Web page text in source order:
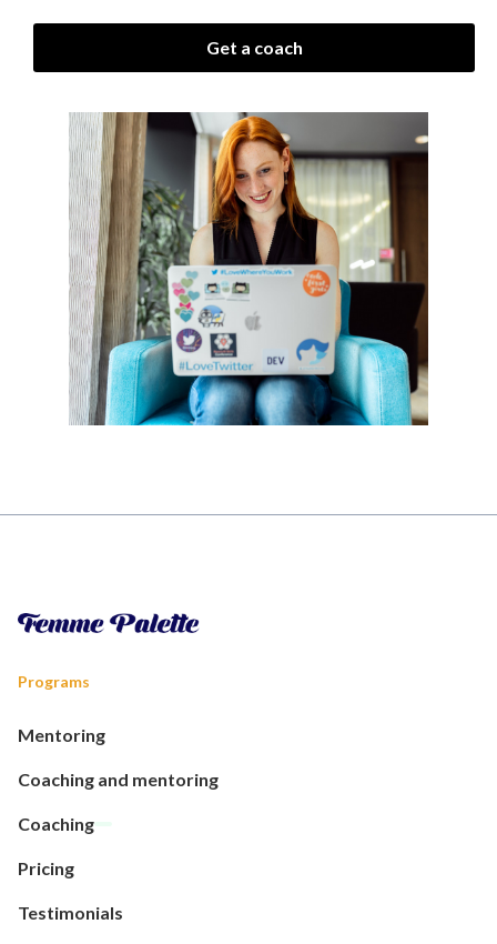
Get a coach
Programs
Mentoring
Coaching and mentoring
Coaching
Pricing
Testimonials